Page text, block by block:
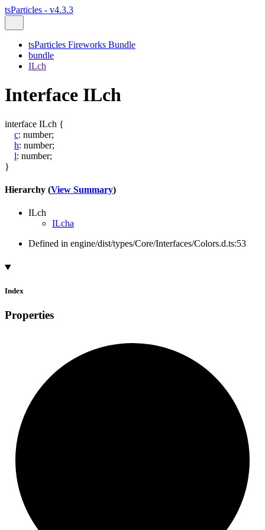
tsParticles - v4.3.3
tsParticles Fireworks Bundle
bundle
ILch
Interface ILch
interface ILch {
c: number;
h: number;
l: number;
}
Hierarchy (View Summary)
ILch
ILcha
Defined in engine/dist/types/Core/Interfaces/Colors.d.ts:53
Index
Properties